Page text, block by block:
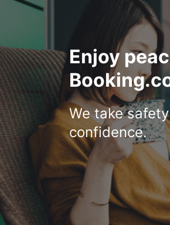
Enjoy
We take
confidence.